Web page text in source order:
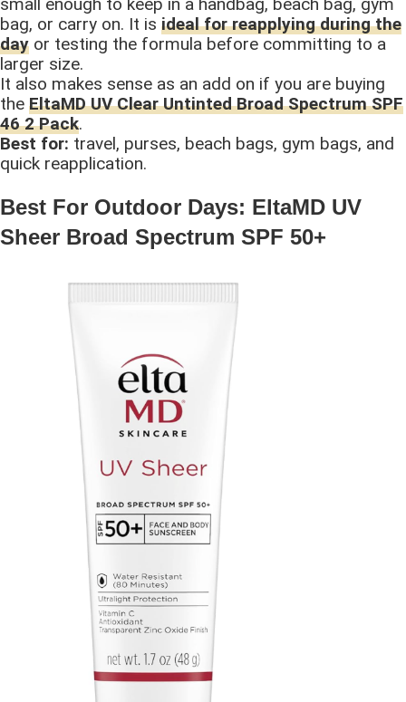
small enough to keep in a handbag, beach bag, gym
bag, or carry on. It is ideal for reapplying during the
day or testing the formula before committing to a
larger size.
It also makes sense as an add on if you are buying
the EltaMD UV Clear Untinted Broad Spectrum SPF
46 2 Pack.
Best for: travel, purses, beach bags, gym bags, and
quick reapplication.
Best For Outdoor Days: EltaMD UV
Sheer Broad Spectrum SPF 50+